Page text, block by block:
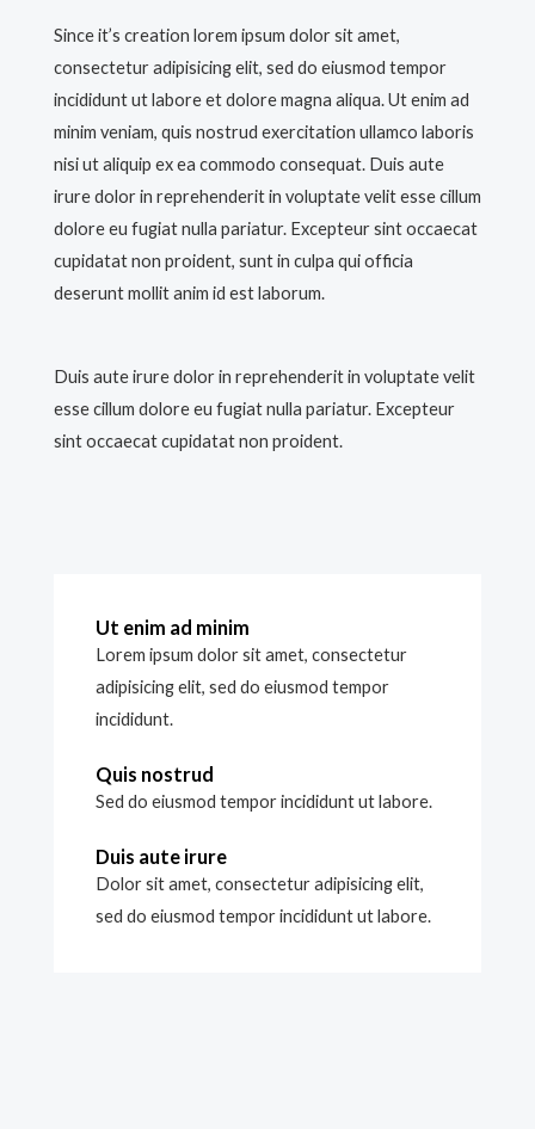
Since it’s creation lorem ipsum dolor sit amet,
consectetur adipisicing elit, sed do eiusmod tempor
incididunt ut labore et dolore magna aliqua. Ut enim ad
minim veniam, quis nostrud exercitation ullamco laboris
nisi ut aliquip ex ea commodo consequat. Duis aute
irure dolor in reprehenderit in voluptate velit esse cillum
dolore eu fugiat nulla pariatur. Excepteur sint occaecat
cupidatat non proident, sunt in culpa qui officia
deserunt mollit anim id est laborum.
Duis aute irure dolor in reprehenderit in voluptate velit
esse cillum dolore eu fugiat nulla pariatur. Excepteur
sint occaecat cupidatat non proident.
Ut enim ad minim
Lorem ipsum dolor sit amet, consectetur
adipisicing elit, sed do eiusmod tempor
incididunt.
Quis nostrud
Sed do eiusmod tempor incididunt ut labore.
Duis aute irure
Dolor sit amet, consectetur adipisicing elit,
sed do eiusmod tempor incididunt ut labore.